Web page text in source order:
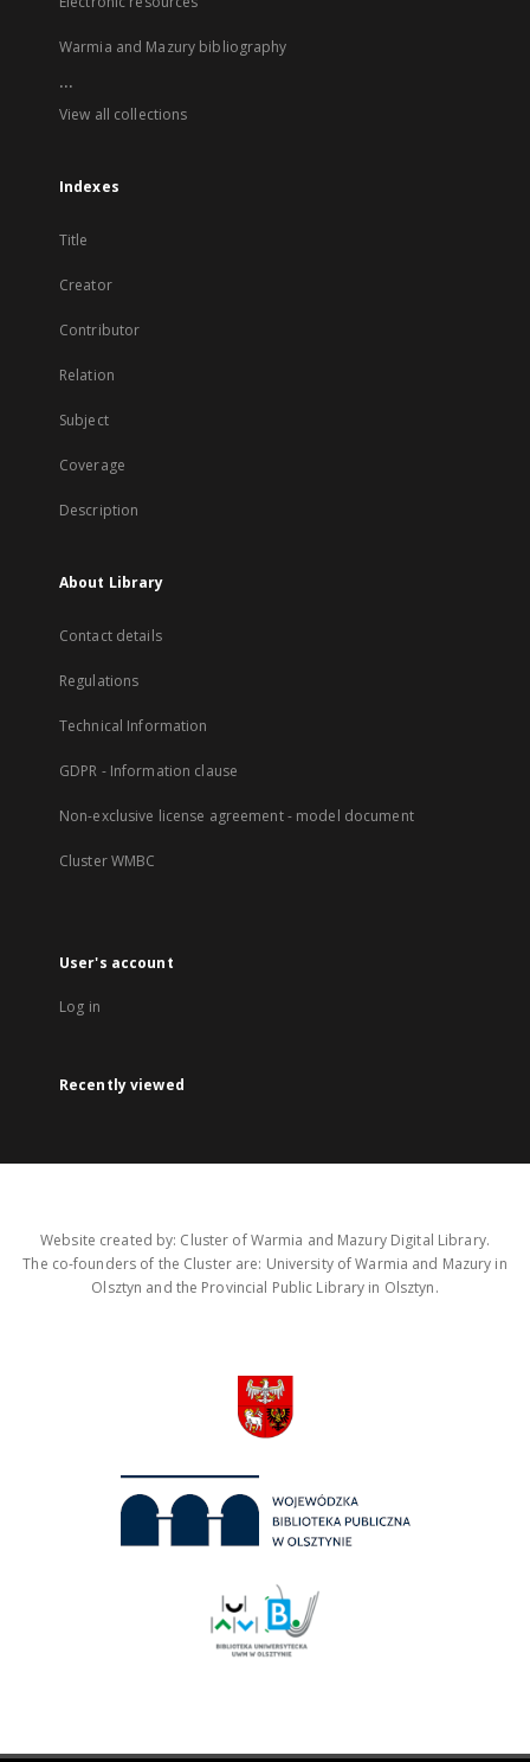
Warmia and Mazury bibliography
...
View all collections
Indexes
Title
Creator
Contributor
Relation
Subject
Coverage
Description
About Library
Contact details
Regulations
Technical Information
GDPR - Information clause
Non-exclusive license agreement - model document
Cluster WMBC
User's account
Log in
Recently viewed
Website created by: Cluster of Warmia and Mazury Digital Library.
The co-founders of the Cluster are: University of Warmia and Mazury in
Olsztyn and the Provincial Public Library in Olsztyn.